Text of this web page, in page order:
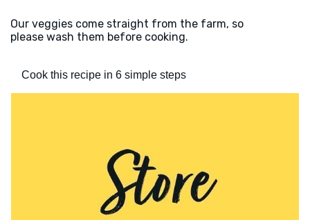
Our veggies come straight from the farm, so
please wash them before cooking.
Cook this recipe in 6 simple steps